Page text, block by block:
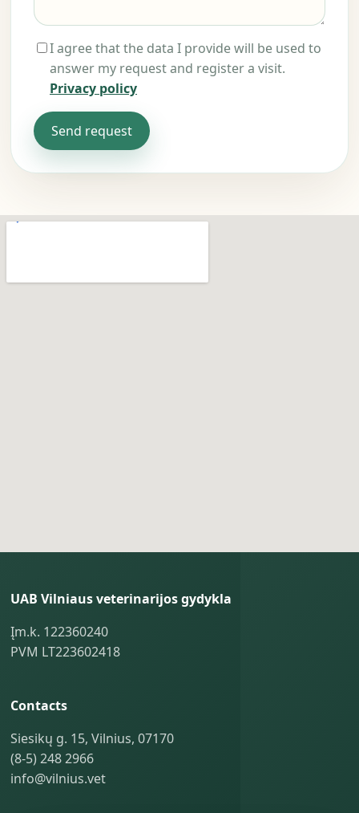
I agree that the data I provide will be used to
answer my request and register a visit.
Privacy policy
Send request
UAB Vilniaus veterinarijos gydykla
Įm.k. 122360240
PVM LT223602418
Contacts
Siesikų g. 15, Vilnius, 07170
(8-5) 248 2966
info@vilnius.vet